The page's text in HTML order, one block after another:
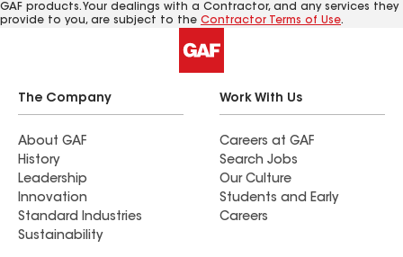
GAF products. Your dealings with a Contractor, and any services they
provide to you, are subject to the Contractor Terms of Use.
The Company
About GAF
History
Leadership
Innovation
Standard Industries
Sustainability
Work With Us
Careers at GAF
Search Jobs
Our Culture
Students and Early
Careers